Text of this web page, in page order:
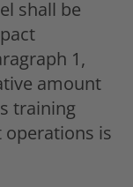
shall be
1,
amount
training
is